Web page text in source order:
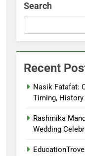
Search
Recent
Nasik Fatafat:
Timing, History
Rashmika
Wedding